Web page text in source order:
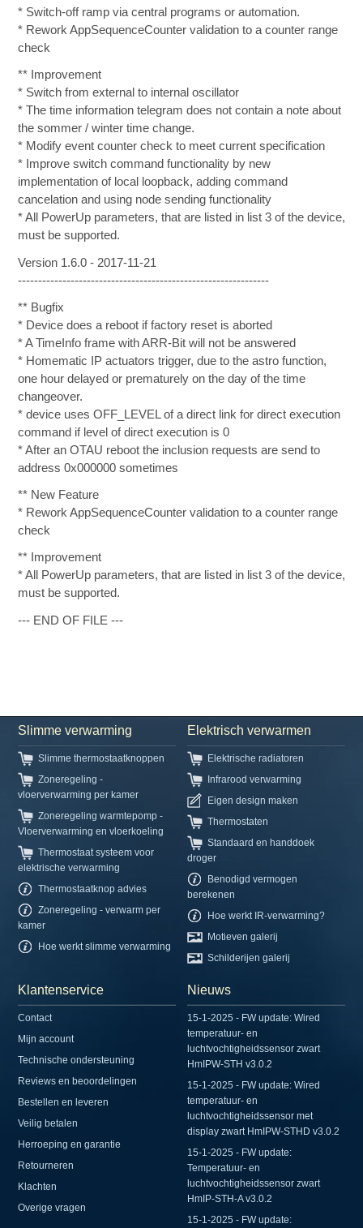
* Switch-off ramp via central programs or automation.
* Rework AppSequenceCounter validation to a counter range
check
** Improvement
* Switch from external to internal oscillator
* The time information telegram does not contain a note about
the sommer / winter time change.
* Modify event counter check to meet current specification
* Improve switch command functionality by new
implementation of local loopback, adding command
cancelation and using node sending functionality
* All PowerUp parameters, that are listed in list 3 of the device,
must be supported.
Version 1.6.0 - 2017-11-21
--------------------------------------------------------------
** Bugfix
* Device does a reboot if factory reset is aborted
* A TimeInfo frame with ARR-Bit will not be answered
* Homematic IP actuators trigger, due to the astro function,
one hour delayed or prematurely on the day of the time
changeover.
* device uses OFF_LEVEL of a direct link for direct execution
command if level of direct execution is 0
* After an OTAU reboot the inclusion requests are send to
address 0x000000 sometimes
** New Feature
* Rework AppSequenceCounter validation to a counter range
check
** Improvement
* All PowerUp parameters, that are listed in list 3 of the device,
must be supported.
--- END OF FILE ---
Slimme verwarming
Slimme thermostaatknoppen
Zoneregeling -
vloerverwarming per kamer
Zoneregeling warmtepomp -
Vloerverwarming en vloerkoeling
Thermostaat systeem voor
elektrische verwarming
Thermostaatknop advies
Zoneregeling - verwarm per
kamer
Hoe werkt slimme verwarming
Elektrisch verwarmen
Elektrische radiatoren
Infrarood verwarming
Eigen design maken
Thermostaten
Standaard en handdoek
droger
Benodigd vermogen
berekenen
Hoe werkt IR-verwarming?
Motieven galerij
Schilderijen galerij
Klantenservice
Contact
Mijn account
Technische ondersteuning
Reviews en beoordelingen
Bestellen en leveren
Veilig betalen
Herroeping en garantie
Retourneren
Klachten
Overige vragen
Nieuws
15-1-2025 - FW update: Wired
temperatuur- en
luchtvochtigheidssensor zwart
HmIPW-STH v3.0.2
15-1-2025 - FW update: Wired
temperatuur- en
luchtvochtigheidssensor met
display zwart HmIPW-STHD v3.0.2
15-1-2025 - FW update:
Temperatuur- en
luchtvochtigheidssensor zwart
HmIP-STH-A v3.0.2
15-1-2025 - FW update: